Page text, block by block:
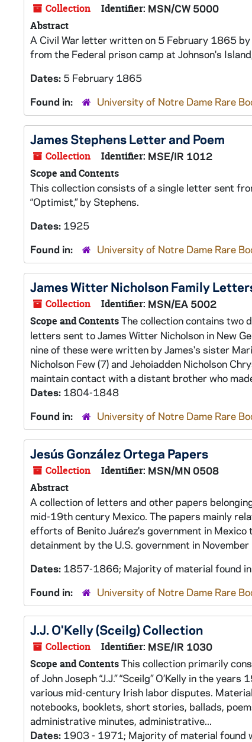
Collection Identifier: MSN/CW 5000
Abstract
A Civil War letter written on 5 February 1865
from the Federal prison camp at Johnson's
Dates: 5 February 1865
Found in:
University of Notre Dame Rare
James Stephens Letter and Poem
Collection Identifier: MSE/IR 1012
Scope and Contents
This collection consists of a single letter sent
“Optimist,” by Stephens.
Dates: 1925
Found in:
University of Notre Dame Rare
James Witter Nicholson Family
Collection Identifier: MSN/EA 5002
Scope and ContentsThe collection contains two
letters sent to James Witter Nicholson in New
nine of these were written by James's sister
Nicholson Few (7) and Jehoiadden Nicholson
maintain contact with a distant brother who
Dates: 1804-1848
Found in:
University of Notre Dame Rare
Jesús González Ortega Papers
Collection Identifier: MSN/MN 0508
Abstract
A collection of letters and other papers
mid-19th century Mexico. The papers mainly
efforts of Benito Juárez's government in Mexico
detainment by the U.S. government in
Dates: 1857-1866; Majority of material found
Found in:
University of Notre Dame Rare
J.J. O'Kelly (Sceilg) Collection
Collection Identifier: MSE/IR 1030
Scope and ContentsThis collection primarily
of John Joseph “J.J.” “Sceilg” O’Kelly in the
various mid-century Irish labor disputes.
notebooks, booklets, short stories, ballads,
administrative minutes, administrative...
Dates: 1903 - 1971; Majority of material found